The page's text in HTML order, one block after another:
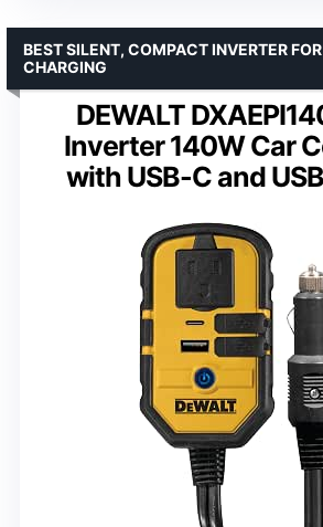
DEWALT
Inverter 140W Car
with USB-C and
BEST SILENT, COMPACT INVERTER
CHARGING